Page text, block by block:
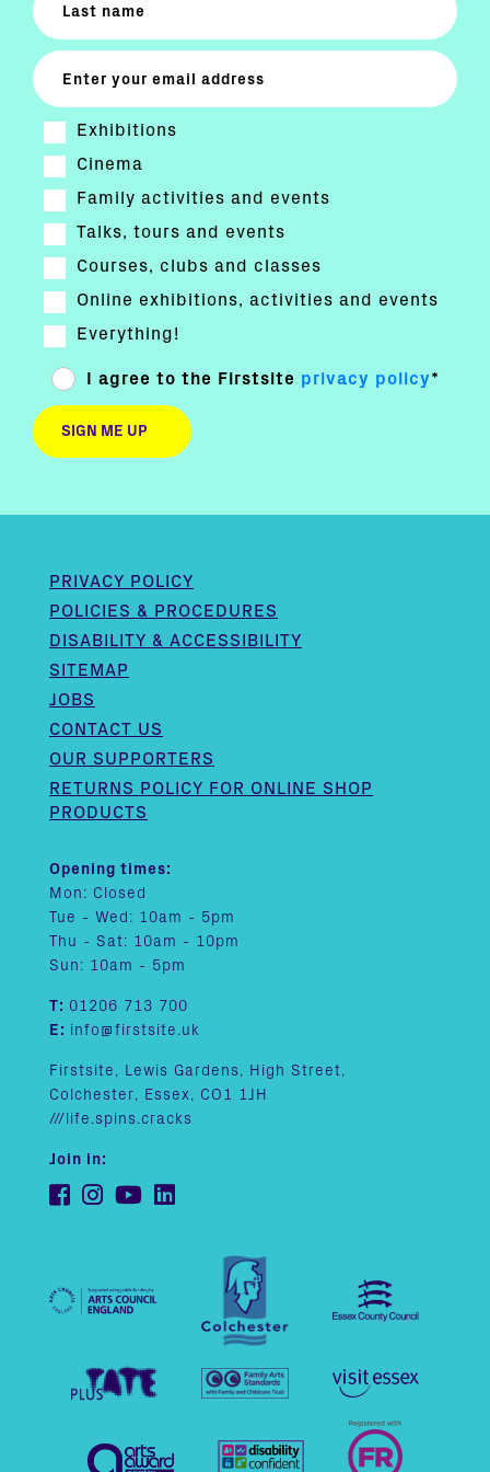
Exhibitions
Cinema
Family activities and events
Talks, tours and events
Courses, clubs and classes
Online exhibitions, activities and events
Everything!
I agree to the Firstsite privacy policy*
PRIVACY POLICY
POLICIES & PROCEDURES
DISABILITY & ACCESSIBILITY
SITEMAP
JOBS
CONTACT US
OUR SUPPORTERS
RETURNS POLICY FOR ONLINE SHOP
PRODUCTS
Opening times:
Mon: Closed
Tue - Wed: 10am - 5pm
Thu - Sat: 10am - 10pm
Sun: 10am - 5pm
T: 01206 713 700
E: info@firstsite.uk
Firstsite, Lewis Gardens, High Street,
Colchester, Essex, CO1 1JH
///life.spins.cracks
Join in: